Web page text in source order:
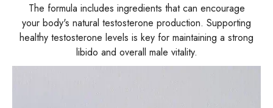
The formula includes ingredients that can encourage
your body's natural testosterone production. Supporting
healthy testosterone levels is key for maintaining a strong
libido and overall male vitality.